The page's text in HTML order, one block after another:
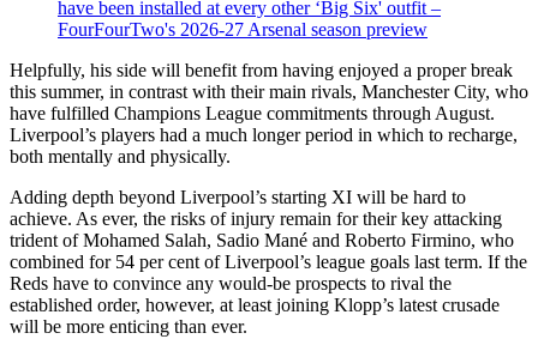
have been installed at every other ‘Big Six' outfit –
FourFourTwo's 2026-27 Arsenal season preview
Helpfully, his side will benefit from having enjoyed a proper break
this summer, in contrast with their main rivals, Manchester City, who
have fulfilled Champions League commitments through August.
Liverpool’s players had a much longer period in which to recharge,
both mentally and physically.
Adding depth beyond Liverpool’s starting XI will be hard to
achieve. As ever, the risks of injury remain for their key attacking
trident of Mohamed Salah, Sadio Mané and Roberto Firmino, who
combined for 54 per cent of Liverpool’s league goals last term. If the
Reds have to convince any would-be prospects to rival the
established order, however, at least joining Klopp’s latest crusade
will be more enticing than ever.